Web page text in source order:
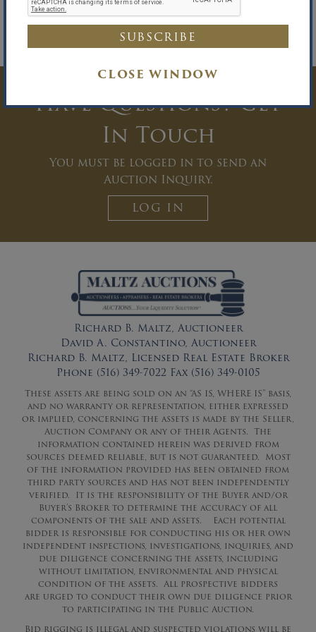
CLOSE WINDOW
Westerman Ball Ederer Miller Zucker &
Sharfstein, LLP, Attorneys for the
Down Officer
Have Questions? Get
In Touch
You must be logged in to send an
Auction Inquiry.
LOG IN
Richard B. Maltz, Auctioneer
David A. Constantino, Auctioneer
Richard B. Maltz, Licensed Real Estate Broker
Phone (516) 349-7022 Fax (516) 349-0105
These assets are being sold on an “AS IS, WHERE IS” basis,
and no warranty or representation, either expressed
or implied, concerning the assets is made by the Seller,
Auction Company or any of their Agents. The
information contained herein was derived from
sources deemed reliable, but is not guaranteed. Most
of the information provided has been obtained from
third party sources and has not been independently
verified. It is the responsibility of the Buyer and/or
Buyer’s Broker to determine the accuracy of all
components of the sale and assets. Each potential
bidder is responsible for conducting his or her own
independent inspections, investigations, inquiries, and
due diligence concerning the assets, including
without limitation, environmental and physical
condition of the assets. All prospective bidders
are urged to conduct their own due diligence prior
to participating in the Public Auction.
Bid rigging is illegal and suspected violations will be